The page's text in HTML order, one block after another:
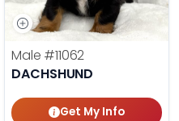
Male #11062
DACHSHUND
Get My Info